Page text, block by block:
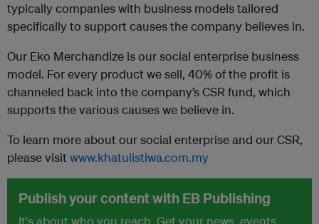
typically companies with business models tailored
specifically to support causes the company believes in.
Our Eko Merchandize is our social enterprise business
model. For every product we sell, 40% of the profit is
channeled back into the company’s CSR fund, which
supports the various causes we believe in.
To learn more about our social enterprise and our CSR,
please visit www.khatulistiwa.com.my
Publish your content with EB Publishing
It's about who you reach. Get your news, events,